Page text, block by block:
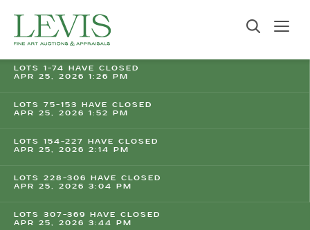
LOTS 1-74 HAVE CLOSED
APR 25, 2026 1:26 PM
LOTS 75-153 HAVE CLOSED
APR 25, 2026 1:52 PM
LOTS 154-227 HAVE CLOSED
APR 25, 2026 2:14 PM
LOTS 228-306 HAVE CLOSED
APR 25, 2026 3:04 PM
LOTS 307-369 HAVE CLOSED
APR 25, 2026 3:44 PM